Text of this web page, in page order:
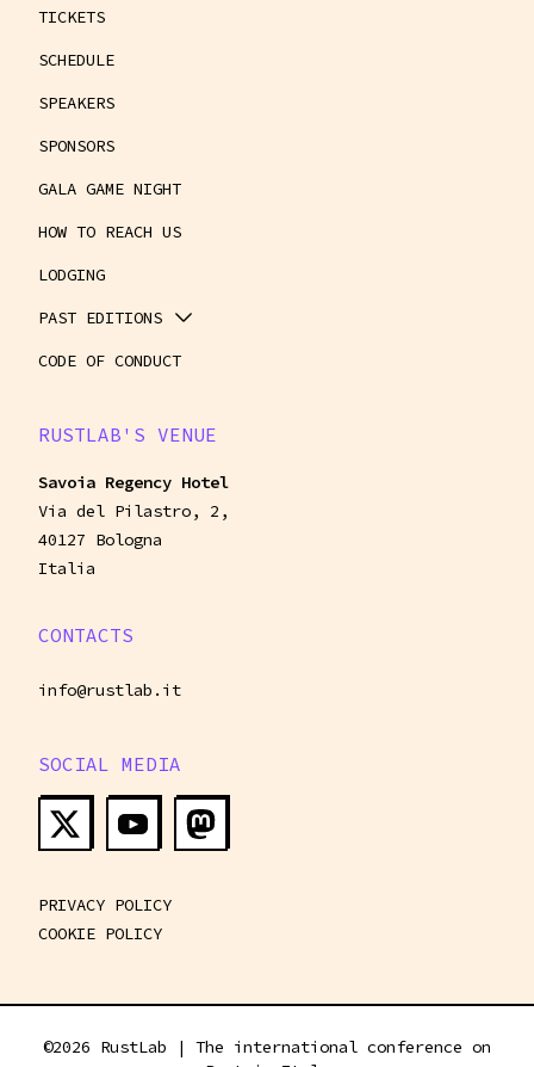
TICKETS
SCHEDULE
SPEAKERS
SPONSORS
GALA GAME NIGHT
HOW TO REACH US
LODGING
PAST EDITIONS
CODE OF CONDUCT
RUSTLAB'S VENUE
Savoia Regency Hotel
Via del Pilastro, 2,
40127 Bologna
Italia
CONTACTS
info@rustlab.it
SOCIAL MEDIA
PRIVACY POLICY
COOKIE POLICY
©2026 RustLab | The international conference on